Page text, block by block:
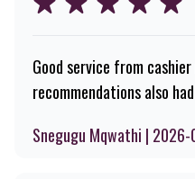
Good service from
recommendations also
Snegugu Mqwathi |